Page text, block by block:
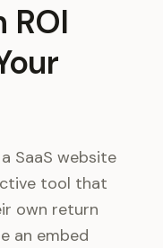
ROI
SaaS website
tool that
own return
an embed